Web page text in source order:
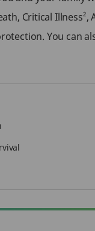
Critical Illness2,
You can